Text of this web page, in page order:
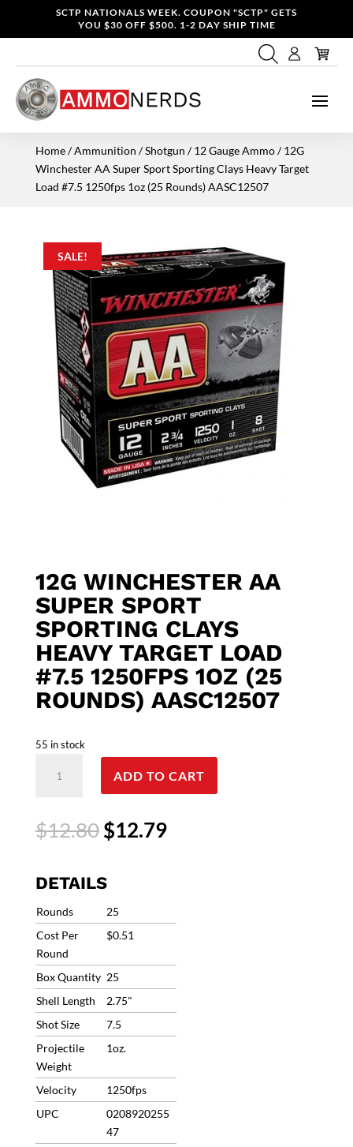
SCTP NATIONALS WEEK. COUPON "SCTP" GETS
YOU $30 OFF $500. 1-2 DAY SHIP TIME
Home/Ammunition /Shotgun /12 Gauge Ammo/ 12G
Winchester AA Super Sport Sporting Clays Heavy Target
Load #7.5 1250fps 1oz (25 Rounds) AASC12507
SALE!
12G WINCHESTER AA
SUPER SPORT
SPORTING CLAYS
HEAVY TARGET LOAD
#7.5 1250FPS 1OZ (25
ROUNDS) AASC12507
55 in stock
Winchester
Sport
Heavy
Target
Load
#7.5
1250fps
1oz
(25
Rounds)
AASC12507
quantity
ADD TO CART
$12.80Original
price
$12.80.
$12.79Current
DETAILS
Rounds
25
Cost Per
Round
$0.51
Box Quantity 25
Shell Length
2.75"
Shot Size
7.5
Projectile
Weight
1oz.
Velocity
1250fps
UPC
0208920255
47